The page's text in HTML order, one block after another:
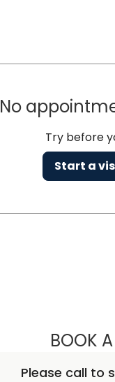
No
Try before
Start a
BOOK
Please call to